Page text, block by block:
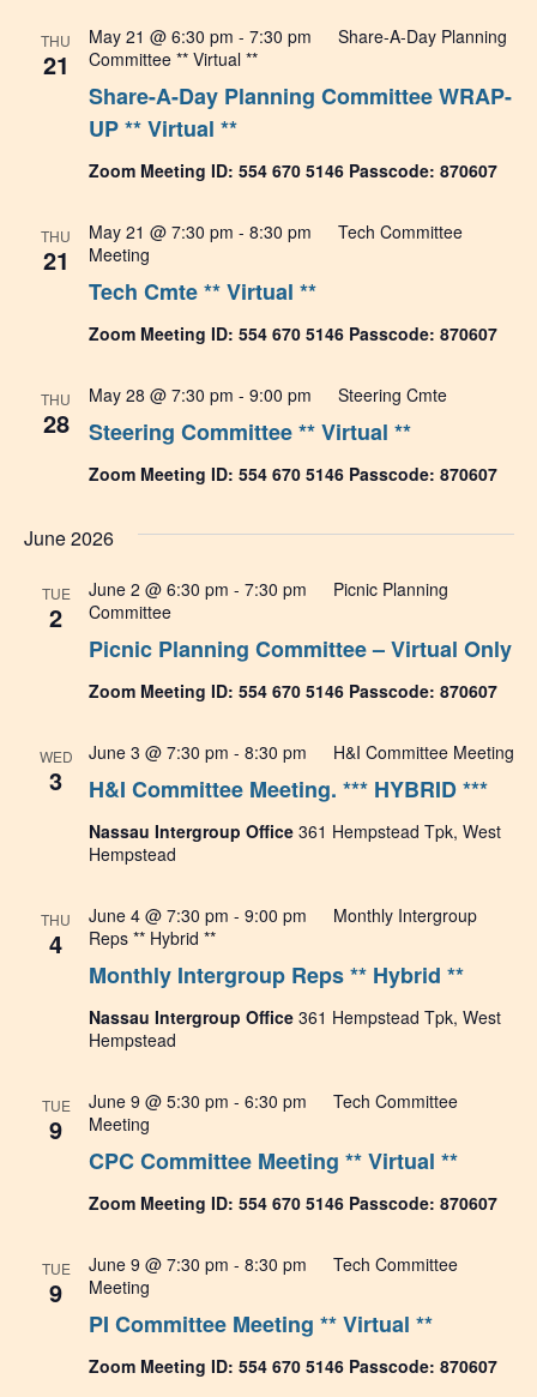
THU
21
Share-A-Day Planning Committee WRAP-
UP ** Virtual **
May 21 @ 6:30 pm - 7:30 pm
Share-A-Day Planning
Committee ** Virtual **
Zoom Meeting ID: 554 670 5146 Passcode: 870607
THU
21
Tech Cmte ** Virtual **
May 21 @ 7:30 pm - 8:30 pm
Tech Committee
Meeting
Zoom Meeting ID: 554 670 5146 Passcode: 870607
THU
28 Steering Committee ** Virtual **
May 28 @ 7:30 pm - 9:00 pm Steering Cmte
Zoom Meeting ID: 554 670 5146 Passcode: 870607
June 2026
TUE
2
Picnic Planning Committee – Virtual Only
June 2 @ 6:30 pm - 7:30 pm
Picnic Planning
Committee
Zoom Meeting ID: 554 670 5146 Passcode: 870607
WED
3 H&I Committee Meeting. *** HYBRID ***
June 3 @ 7:30 pm - 8:30 pm H&I Committee Meeting
Nassau Intergroup Office 361 Hempstead Tpk, West
Hempstead
THU
4
Monthly Intergroup Reps ** Hybrid **
June 4 @ 7:30 pm - 9:00 pm
Monthly Intergroup
Reps ** Hybrid **
Nassau Intergroup Office 361 Hempstead Tpk, West
Hempstead
TUE
9
CPC Committee Meeting ** Virtual **
June 9 @ 5:30 pm - 6:30 pm
Tech Committee
Meeting
Zoom Meeting ID: 554 670 5146 Passcode: 870607
TUE
9
PI Committee Meeting ** Virtual **
June 9 @ 7:30 pm - 8:30 pm
Tech Committee
Meeting
Zoom Meeting ID: 554 670 5146 Passcode: 870607